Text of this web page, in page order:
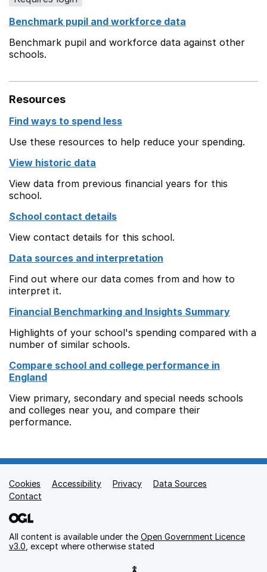
Benchmark pupil and workforce data
Benchmark pupil and workforce data against other
schools.
Resources
Find ways to spend less
Use these resources to help reduce your spending.
View historic data
View data from previous financial years for this
school.
School contact details
View contact details for this school.
Data sources and interpretation
Find out where our data comes from and how to
interpret it.
Financial Benchmarking and Insights Summary
Highlights of your school's spending compared with a
number of similar schools.
Compare school and college performance in
England
View primary, secondary and special needs schools
and colleges near you, and compare their
performance.
Support links
Cookies Accessibility Privacy
Data Sources
Contact
All content is available under the Open Government Licence
v3.0 , except where otherwise stated